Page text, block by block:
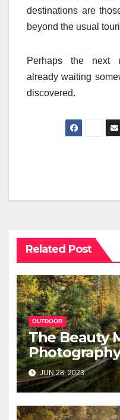
destinations are
beyond the usual
Perhaps the next
already waiting
discovered.
Related Post
OUTDOOR
The Beauty
Photography
JUN 28, 2023